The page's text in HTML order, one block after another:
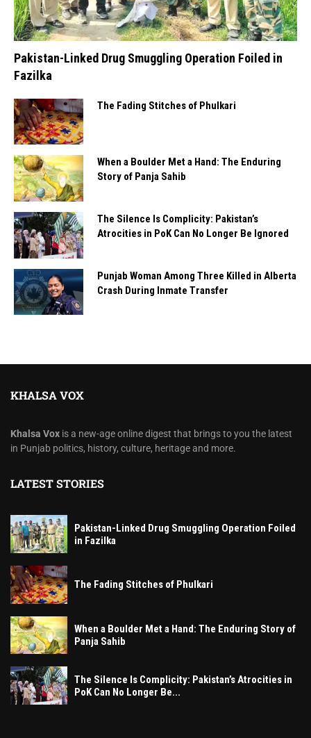
Pakistan-Linked Drug Smuggling Operation Foiled in
Fazilka
The Fading Stitches of Phulkari
When a Boulder Met a Hand: The Enduring
Story of Panja Sahib
The Silence Is Complicity: Pakistan’s
Atrocities in PoK Can No Longer Be Ignored
Punjab Woman Among Three Killed in Alberta
Crash During Inmate Transfer
KHALSA VOX
Khalsa Vox is a new-age online digest that brings to you the latest
in Punjab politics, history, culture, heritage and more.
LATEST STORIES
Pakistan-Linked Drug Smuggling Operation Foiled
in Fazilka
The Fading Stitches of Phulkari
When a Boulder Met a Hand: The Enduring Story of
Panja Sahib
The Silence Is Complicity: Pakistan’s Atrocities in
PoK Can No Longer Be...